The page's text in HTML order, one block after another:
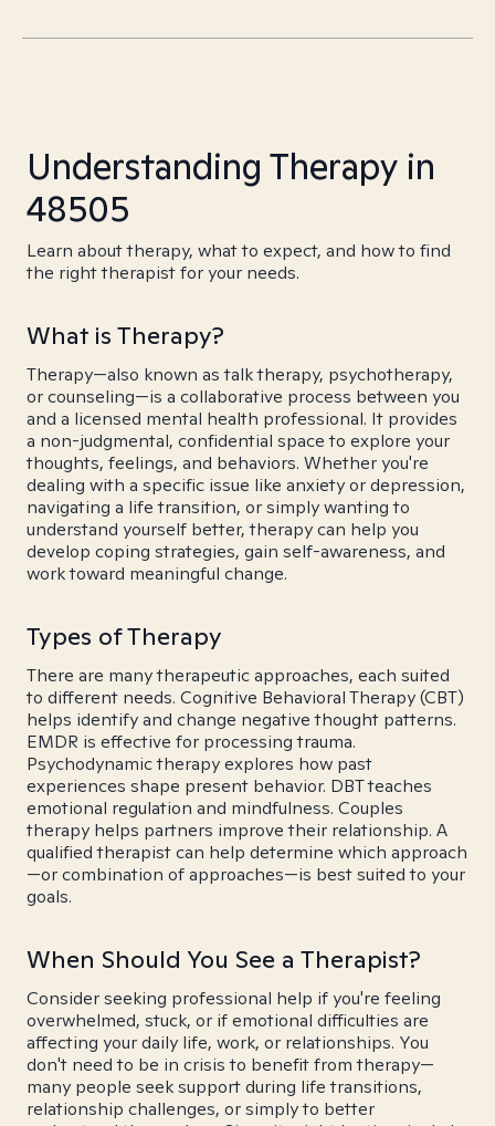
Understanding Therapy in
48505
Learn about therapy, what to expect, and how to find
the right therapist for your needs.
What is Therapy?
Therapy—also known as talk therapy, psychotherapy,
or counseling—is a collaborative process between you
and a licensed mental health professional. It provides
a non-judgmental, confidential space to explore your
thoughts, feelings, and behaviors. Whether you're
dealing with a specific issue like anxiety or depression,
navigating a life transition, or simply wanting to
understand yourself better, therapy can help you
develop coping strategies, gain self-awareness, and
work toward meaningful change.
Types of Therapy
There are many therapeutic approaches, each suited
to different needs. Cognitive Behavioral Therapy (CBT)
helps identify and change negative thought patterns.
EMDR is effective for processing trauma.
Psychodynamic therapy explores how past
experiences shape present behavior. DBT teaches
emotional regulation and mindfulness. Couples
therapy helps partners improve their relationship. A
qualified therapist can help determine which approach
—or combination of approaches—is best suited to your
goals.
When Should You See a Therapist?
Consider seeking professional help if you're feeling
overwhelmed, stuck, or if emotional difficulties are
affecting your daily life, work, or relationships. You
don't need to be in crisis to benefit from therapy—
many people seek support during life transitions,
relationship challenges, or simply to better